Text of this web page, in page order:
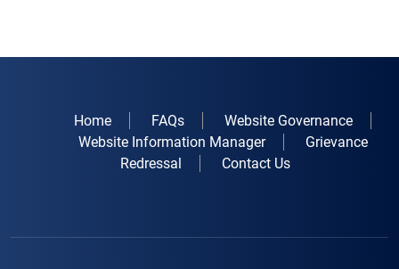
Home FAQs
Website Governance
Website Information Manager
Grievance
Redressal
Contact Us